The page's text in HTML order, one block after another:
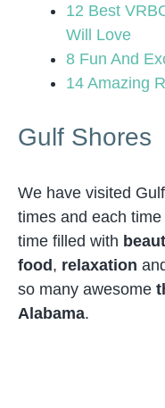
12 Best
Will Love
8 Fun And
14 Amazing
Gulf Shores
We have visited
times and each
time filled with
food, relaxation
so many awesome
Alabama.